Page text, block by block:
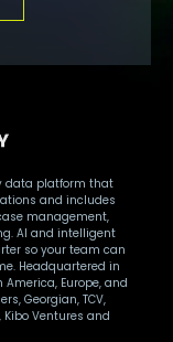
data platform that
and includes
management,
AI and intelligent
so your team can
Headquartered in
Europe, and
Georgian, TCV,
Ventures and